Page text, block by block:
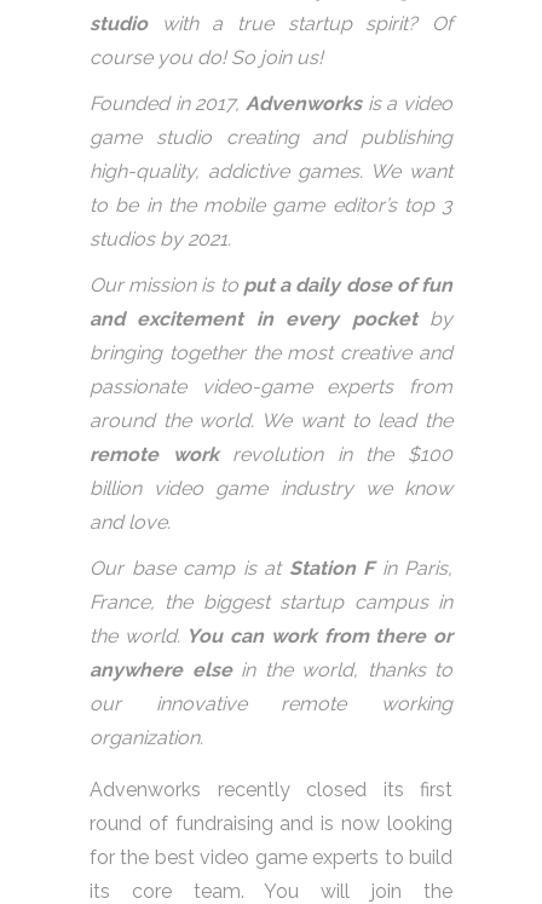
studiowith a true startup spirit? Of
course you do! So join us!
Founded in 2017, Advenworksis a video
game studio creating and publishing
high-quality, addictive games. We want
to be in the mobile game editor’s top 3
studios by 2021.
Our mission is to put a daily dose of fun
and excitement in every pocketby
bringing together the most creative and
passionate video-game experts from
around the world. We want to lead the
remote workrevolution in the $100
billion video game industry we know
and love.
Our base camp is at Station Fin Paris,
France, the biggest startup campus in
the world. You can work from there or
anywhere elsein the world, thanks to
our innovative remote working
organization.
Advenworks recently closed its first
round of fundraising and is now looking
for the best video game experts to build
its core team. You will join the